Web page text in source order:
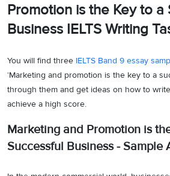
Promotion is the Key to a
Business IELTS Writing
You will find three IELTS Band 9 essay
‘Marketing and promotion is the key to a
through them and get ideas on how to
achieve a high score.
Marketing and Promotion is
Successful Business - Sample